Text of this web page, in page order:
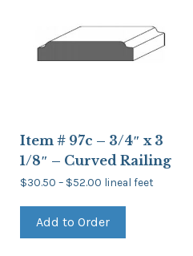
Item # 97c – 3/4″ x 3
1/8″ – Curved Railing
$30.50 – $52.00 Price
$52.00
lineal feet
Add to Order
product
multiple